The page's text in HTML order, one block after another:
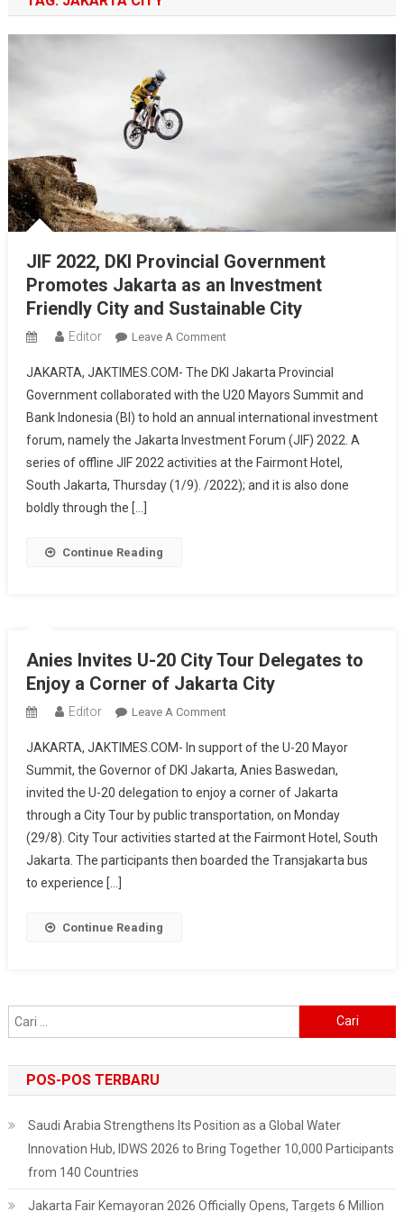
JIF 2022, DKI Provincial Government
Promotes Jakarta as an Investment
Friendly City and Sustainable City
Editor Leave A CommentOn
2022,
DKI
Provincial
Government
Promotes
Jakarta
JAKARTA, JAKTIMES.COM- The DKI Jakarta Provincial
Government collaborated with the U20 Mayors Summit and
Bank Indonesia (BI) to hold an annual international investment
forum, namely the Jakarta Investment Forum (JIF) 2022. A
series of offline JIF 2022 activities at the Fairmont Hotel,
South Jakarta, Thursday (1/9). /2022); and it is also done
boldly through the […]
Continue Reading
Anies Invites U-20 City Tour Delegates to
Enjoy a Corner of Jakarta City
Editor Leave A CommentOn
Invites
U-
20
City
Tour
Delegates
JAKARTA, JAKTIMES.COM- In support of the U-20 Mayor
Summit, the Governor of DKI Jakarta, Anies Baswedan,
invited the U-20 delegation to enjoy a corner of Jakarta
through a City Tour by public transportation, on Monday
(29/8). City Tour activities started at the Fairmont Hotel, South
Jakarta. The participants then boarded the Transjakarta bus
to experience […]
Continue Reading
untuk:
POS-POS TERBARU
Saudi Arabia Strengthens Its Position as a Global Water
Innovation Hub, IDWS 2026 to Bring Together 10,000 Participants
from 140 Countries
Jakarta Fair Kemayoran 2026 Officially Opens, Targets 6 Million